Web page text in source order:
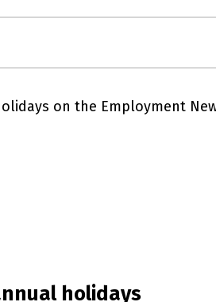
on the Employment
holidays